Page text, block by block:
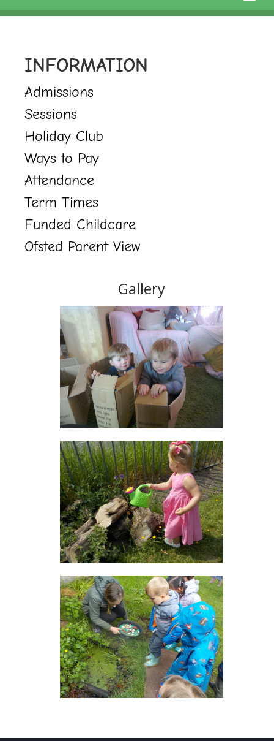
INFORMATION
Admissions
Sessions
Holiday Club
Ways to Pay
Attendance
Term Times
Funded Childcare
Ofsted Parent View
Gallery